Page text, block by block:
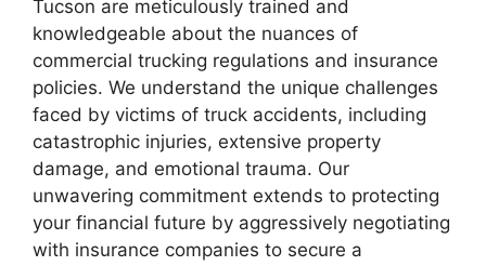
Tucson are meticulously trained and
knowledgeable about the nuances of
commercial trucking regulations and insurance
policies. We understand the unique challenges
faced by victims of truck accidents, including
catastrophic injuries, extensive property
damage, and emotional trauma. Our
unwavering commitment extends to protecting
your financial future by aggressively negotiating
with insurance companies to secure a